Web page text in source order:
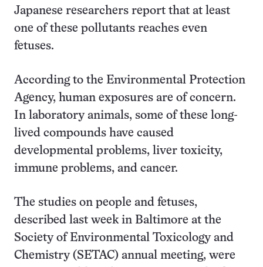
Japanese researchers report that at least
one of these pollutants reaches even
fetuses.
According to the Environmental Protection
Agency, human exposures are of concern.
In laboratory animals, some of these long-
lived compounds have caused
developmental problems, liver toxicity,
immune problems, and cancer.
The studies on people and fetuses,
described last week in Baltimore at the
Society of Environmental Toxicology and
Chemistry (SETAC) annual meeting, were